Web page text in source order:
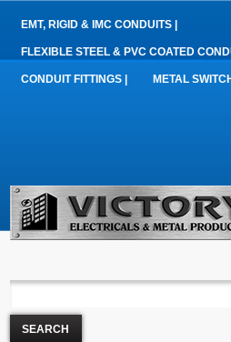
EMT, RIGID & IMC CONDUITS |
FLEXIBLE STEEL & PVC COATED
CONDUIT FITTINGS | METAL